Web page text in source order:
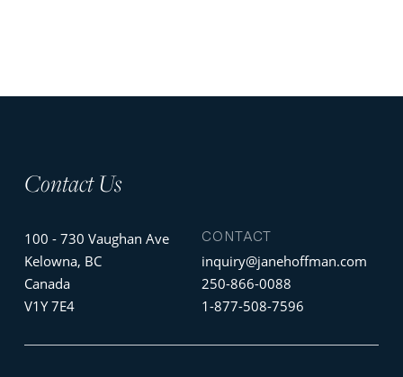
Contact Us
100 - 730 Vaughan Ave
Kelowna, BC
Canada
V1Y 7E4
CONTACT
inquiry@janehoffman.com
250-866-0088
1-877-508-7596